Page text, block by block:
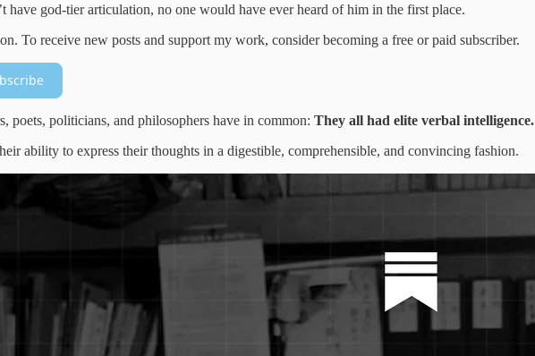
god-tier articulation, no one would have ever heard of him in the first place.
To receive new posts and support my work, consider becoming a free or paid subscriber.
poets, politicians, and philosophers have in common: They all had elite verbal intelligence.
ability to express their thoughts in a digestible, comprehensible, and convincing fashion.